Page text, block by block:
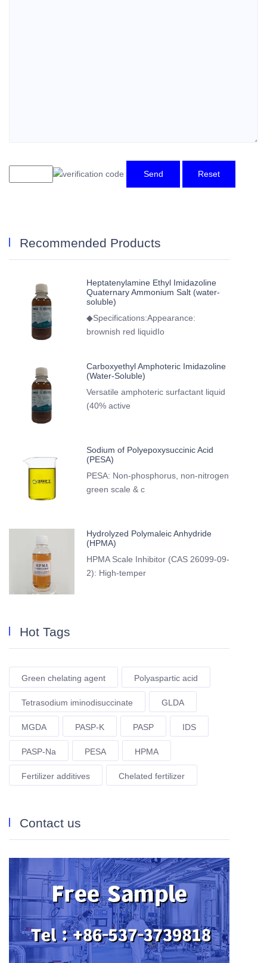
Send Reset
Recommended Products
Heptatenylamine Ethyl Imidazoline
Quaternary Ammonium Salt (water-
soluble)
◆Specifications:Appearance:
brownish red liquidIo
Carboxyethyl Amphoteric Imidazoline
(Water-Soluble)
Versatile amphoteric surfactant liquid
(40% active
Sodium of Polyepoxysuccinic Acid
(PESA)
PESA: Non-phosphorus, non-nitrogen
green scale & c
Hydrolyzed Polymaleic Anhydride
(HPMA)
HPMA Scale Inhibitor (CAS 26099-09-
2): High-temper
Hot Tags
Green chelating agent Polyaspartic acid
Tetrasodium iminodisuccinate GLDA
MGDA PASP-K PASP IDS
PASP-Na PESA HPMA
Fertilizer additives Chelated fertilizer
Contact us